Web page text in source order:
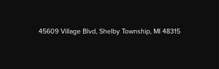
45609 Village Blvd, Shelby Township, MI 48315